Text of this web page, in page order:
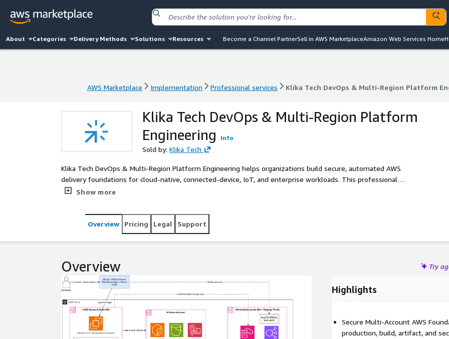
About Categories Delivery Methods Solutions Resources Become a Channel PartnerSell in AWS MarketplaceAmazon Web Services Home
AWS Marketplace Implementation Professional services Klika Tech DevOps & Multi-Region Platform
AWS Marketplace Implementation Professional services Klika Tech DevOps & Multi-Region Platform
Klika Tech DevOps & Multi-Region Platform
Engineering
Info
Sold by: Klika Tech
Klika Tech DevOps & Multi-Region Platform Engineering helps organizations build secure, automated AWS
delivery foundations for cloud-native, connected-device, IoT, and enterprise workloads. This professional
services offering combines multi-account AWS governance, CI/CD automation, Infrastructure as Code, GitOps,
commit through production. Using AWS CDK, AWS CloudFormation, Amazon EKS, AWS security services, and
automated quality controls, Klika Tech helps customers reduce manual effort and configuration drift,
strengthen compliance and release integrity, improve operational visibility, and accelerate consistent
Show more
Overview Pricing Legal Support
Overview Try
Highlights
Secure Multi-Account AWS
production, build, artifact, and